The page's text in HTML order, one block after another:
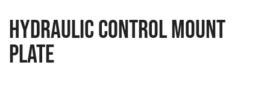
Hydraulic control mount
plate